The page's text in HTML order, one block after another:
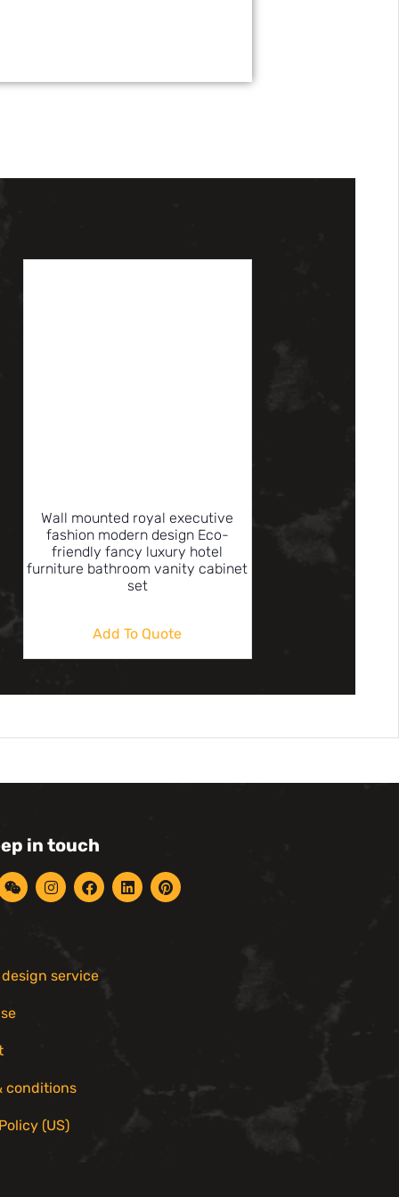
Wall mounted royal executive
fashion modern design Eco-
friendly fancy luxury hotel
furniture bathroom vanity cabinet
set
Add To Quote
in touch
service
conditions
(US)